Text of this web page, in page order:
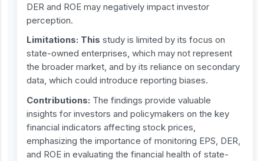
DER and ROE may negatively impact investor
perception.
Limitations: This study is limited by its focus on
state-owned enterprises, which may not represent
the broader market, and by its reliance on secondary
data, which could introduce reporting biases.
Contributions: The findings provide valuable
insights for investors and policymakers on the key
financial indicators affecting stock prices,
emphasizing the importance of monitoring EPS, DER,
and ROE in evaluating the financial health of state-